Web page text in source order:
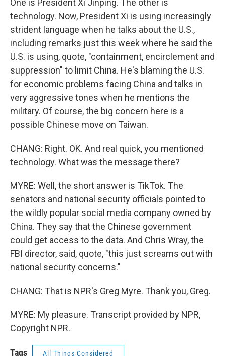
One is President Xi Jinping. The other is
technology. Now, President Xi is using increasingly
strident language when he talks about the U.S.,
including remarks just this week where he said the
U.S. is using, quote, "containment, encirclement and
suppression" to limit China. He's blaming the U.S.
for economic problems facing China and talks in
very aggressive tones when he mentions the
military. Of course, the big concern here is a
possible Chinese move on Taiwan.
CHANG: Right. OK. And real quick, you mentioned
technology. What was the message there?
MYRE: Well, the short answer is TikTok. The
senators and national security officials pointed to
the wildly popular social media company owned by
China. They say that the Chinese government
could get access to the data. And Chris Wray, the
FBI director, said, quote, "this just screams out with
national security concerns."
CHANG: That is NPR's Greg Myre. Thank you, Greg.
MYRE: My pleasure. Transcript provided by NPR,
Copyright NPR.
Tags All Things Considered